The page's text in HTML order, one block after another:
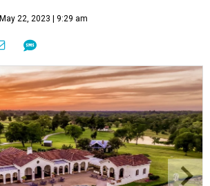
May 22, 2023 | 9:29 am